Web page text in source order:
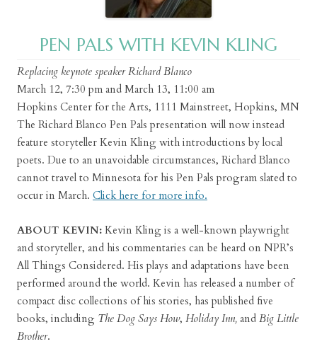
PEN PALS WITH KEVIN KLING
Replacing keynote speaker Richard Blanco
March 12, 7:30 pm and March 13, 11:00 am
Hopkins Center for the Arts, 1111 Mainstreet, Hopkins, MN
The Richard Blanco Pen Pals presentation will now instead
feature storyteller Kevin Kling with introductions by local
poets. Due to an unavoidable circumstances, Richard Blanco
cannot travel to Minnesota for his Pen Pals program slated to
occur in March. Click here for more info.
ABOUT KEVIN: Kevin Kling is a well-known playwright
and storyteller, and his commentaries can be heard on NPR’s
All Things Considered. His plays and adaptations have been
performed around the world. Kevin has released a number of
compact disc collections of his stories, has published five
books, including The Dog Says How, Holiday Inn, and Big Little
Brother.